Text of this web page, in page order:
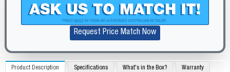
Request Price Match Now
Product Description Specifications What's in the Box? Warranty